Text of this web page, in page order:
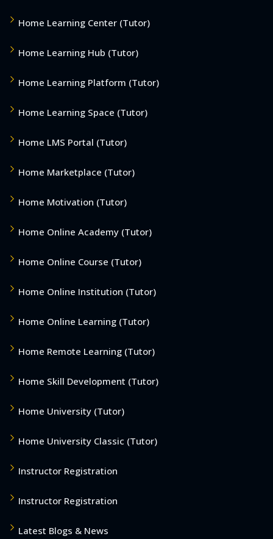
Home Learning Center (Tutor)
Home Learning Hub (Tutor)
Home Learning Platform (Tutor)
Home Learning Space (Tutor)
Home LMS Portal (Tutor)
Home Marketplace (Tutor)
Home Motivation (Tutor)
Home Online Academy (Tutor)
Home Online Course (Tutor)
Home Online Institution (Tutor)
Home Online Learning (Tutor)
Home Remote Learning (Tutor)
Home Skill Development (Tutor)
Home University (Tutor)
Home University Classic (Tutor)
Instructor Registration
Instructor Registration
Latest Blogs & News